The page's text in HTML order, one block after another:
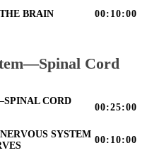
BRAIN 00:10:00
Cord
CORD
00:25:00
SYSTEM
00:10:00